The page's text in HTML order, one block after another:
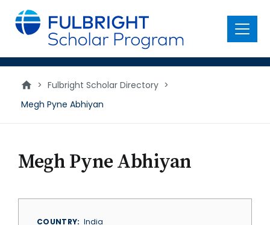
main
content
Menu
> Fulbright Scholar Directory >
Megh Pyne Abhiyan
Megh Pyne Abhiyan
COUNTRY
India